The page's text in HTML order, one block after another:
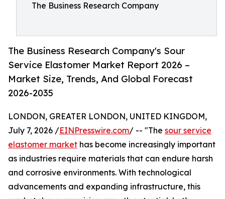
The Business Research Company
The Business Research Company's Sour
Service Elastomer Market Report 2026 –
Market Size, Trends, And Global Forecast
2026-2035
LONDON, GREATER LONDON, UNITED KINGDOM,
July 7, 2026 /EINPresswire.com/ -- "The sour service
elastomer market has become increasingly important
as industries require materials that can endure harsh
and corrosive environments. With technological
advancements and expanding infrastructure, this